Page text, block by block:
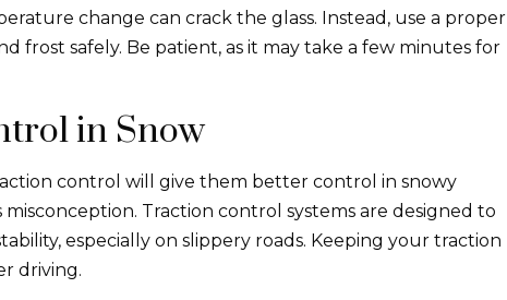
change can crack the glass. Instead, use a proper
frost safely. Be patient, as it may take a few minutes for
in Snow
control will give them better control in snowy
Traction control systems are designed to
especially on slippery roads. Keeping your traction
driving.